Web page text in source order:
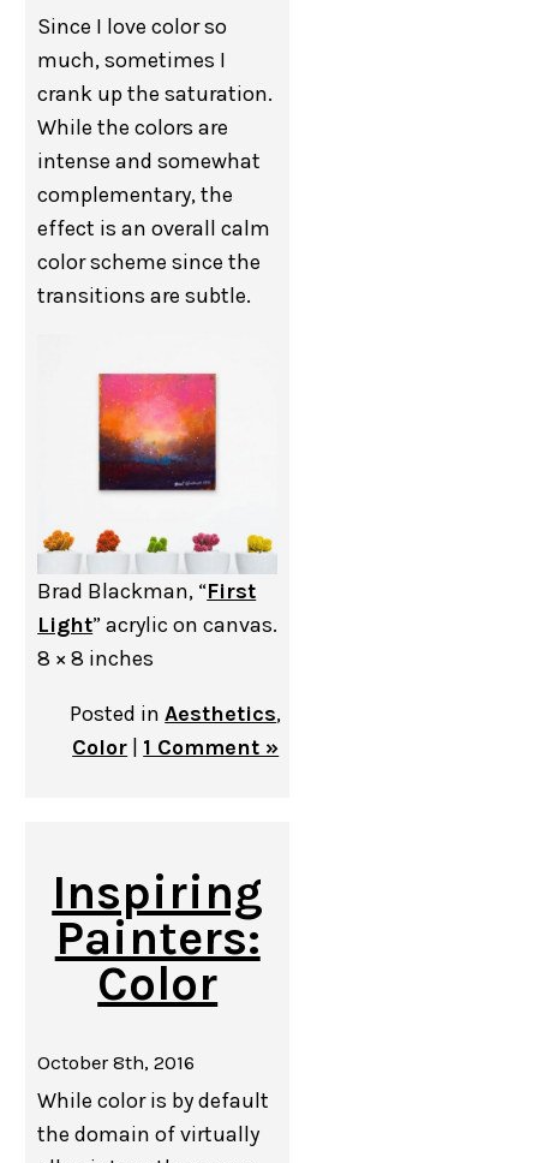
Since I love color so
much, sometimes I
crank up the saturation.
While the colors are
intense and somewhat
complementary, the
effect is an overall calm
color scheme since the
transitions are subtle.
Brad Blackman, “First
Light” acrylic on canvas.
8 × 8 inches
Posted inAesthetics,
Color
1 Comment »
Inspiring
Painters:
Color
October 8th, 2016
While color is by default
the domain of virtually